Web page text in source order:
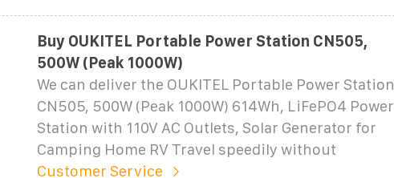
Buy OUKITEL Portable Power Station CN505,
500W (Peak 1000W)
We can deliver the OUKITEL Portable Power Station
CN505, 500W (Peak 1000W) 614Wh, LiFePO4 Power
Station with 110V AC Outlets, Solar Generator for
Camping Home RV Travel speedily without
Customer Service